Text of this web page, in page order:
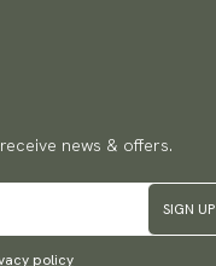
news & offers.
SIGN UP
policy